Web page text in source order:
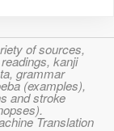
of sources,
kanji
grammar
(examples),
and stroke
Translation